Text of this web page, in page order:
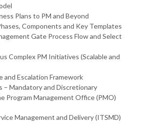
Plans to PM and Beyond
Components and Key Templates
Gate Process Flow and Select
Complex PM Initiatives (Scalable and
and Escalation Framework
– Mandatory and Discretionary
Program Management Office (PMO)
Management and Delivery (ITSMD)